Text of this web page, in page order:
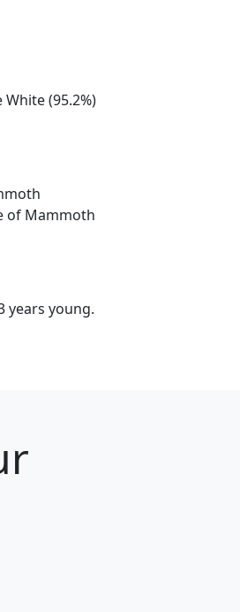
(95.2%)
of Mammoth
years young.